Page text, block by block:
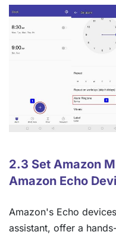
2.3 Set Amazon
Amazon Echo
Amazon's Echo
assistant, offer a